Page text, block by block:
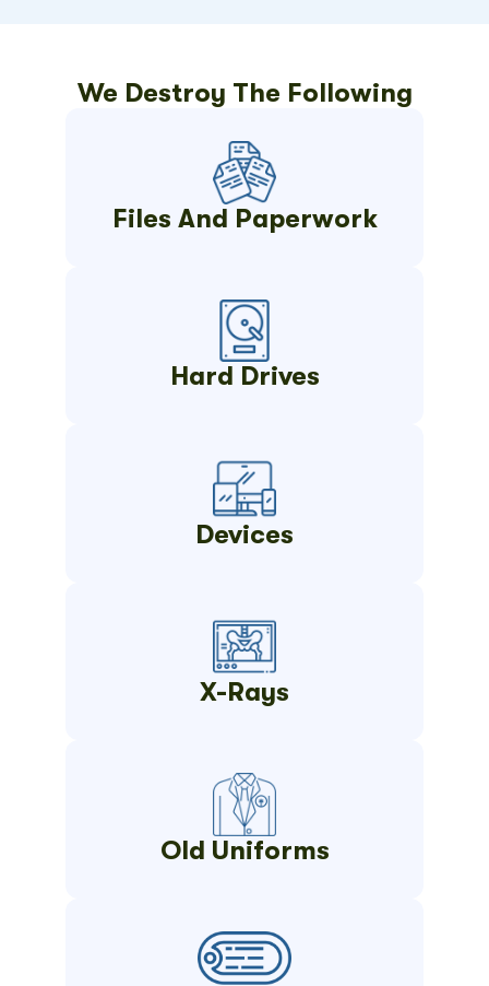
We Destroy The Following
Files And Paperwork
Hard Drives
Devices
X-Rays
Old Uniforms